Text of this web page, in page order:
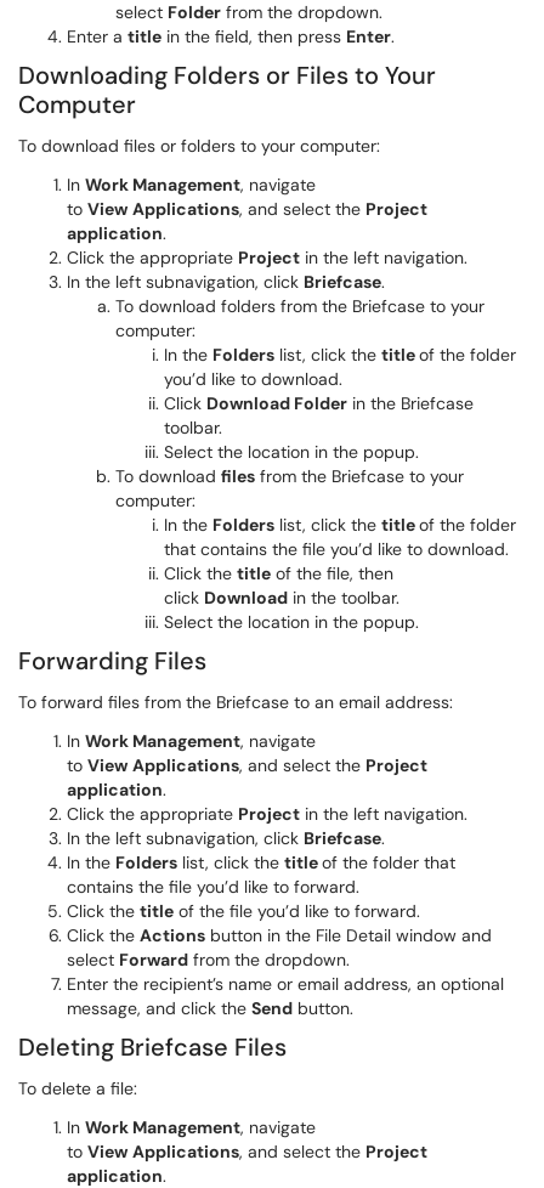
select Folder from the dropdown.
Enter a title in the field, then press Enter.
Downloading Folders or Files to Your
Computer
To download files or folders to your computer:
In Work Management, navigate
to View Applications, and select the Project
application.
Click the appropriate Project in the left navigation.
In the left subnavigation, click Briefcase.
To download folders from the Briefcase to your
computer:
In the Folders list, click the titleof the folder
you’d like to download.
Click Download Folder in the Briefcase
toolbar.
Select the location in the popup.
To download files from the Briefcase to your
computer:
In the Folders list, click the titleof the folder
that contains the file you’d like to download.
Click the title of the file, then
click Download in the toolbar.
Select the location in the popup.
Forwarding Files
To forward files from the Briefcase to an email address:
In Work Management, navigate
to View Applications, and select the Project
application.
Click the appropriate Project in the left navigation.
In the left subnavigation, click Briefcase.
In the Folders list, click the titleof the folder that
contains the file you’d like to forward.
Click the title of the file you’d like to forward.
Click the Actions button in the File Detail window and
select Forward from the dropdown.
Enter the recipient’s name or email address, an optional
message, and click the Send button.
Deleting Briefcase Files
To delete a file:
In Work Management, navigate
to View Applications, and select the Project
application.